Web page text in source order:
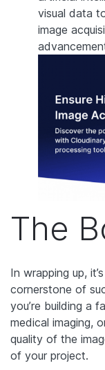
visual data
image
The
In wrapping up,
cornerstone of
you’re building a
medical imaging,
quality of the
of your project.